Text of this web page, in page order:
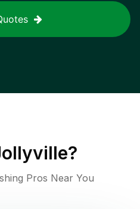
?
Pros Near You